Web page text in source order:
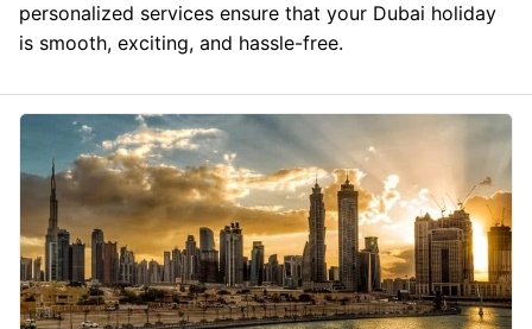
personalized services ensure that your Dubai holiday
is smooth, exciting, and hassle-free.